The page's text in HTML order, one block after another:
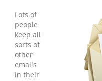
Lots of
people
keep all
sorts of
other
emails
in their